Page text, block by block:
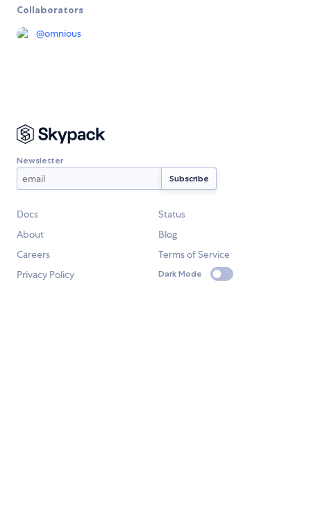
Collaborators
@omnious
Newsletter
Docs
Status
About
Blog
Careers
Terms of Service
Privacy Policy
Dark Mode